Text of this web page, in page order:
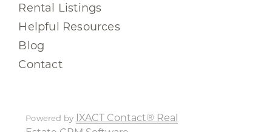
Rental Listings
Helpful Resources
Blog
Contact
Powered by IXACT Contact® Real